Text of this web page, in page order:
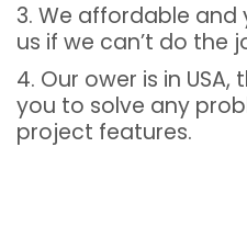
3. We affordable and
us if we can’t do the
4. Our ower is in
you to solve any
project features.